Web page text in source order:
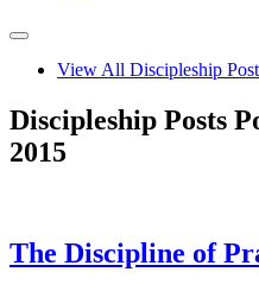
View All Discipleship
Discipleship Posts
2015
The Discipline of